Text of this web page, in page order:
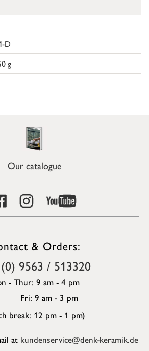
D
g
Our catalogue
& Orders:
9563 / 513320
- Thur: 9 am - 4 pm
Fri: 9 am - 3 pm
break: 12 pm - 1 pm)
at kundenservice@denk-keramik.de